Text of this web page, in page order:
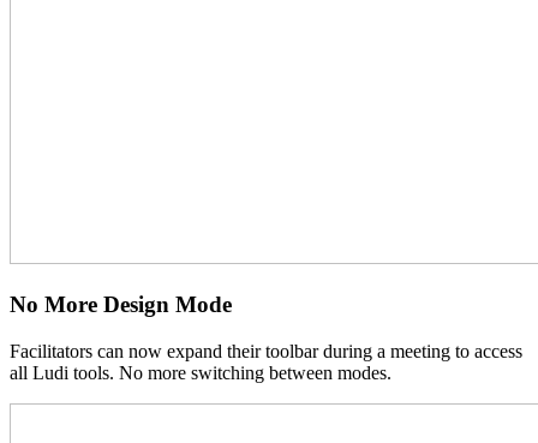
No More Design Mode
Facilitators can now expand their toolbar during a meeting to access
all Ludi tools. No more switching between modes.